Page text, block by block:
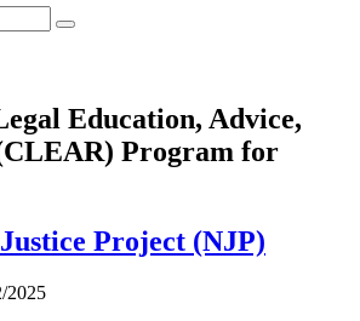
Education, Advice,
Program for
Project (NJP)
2025